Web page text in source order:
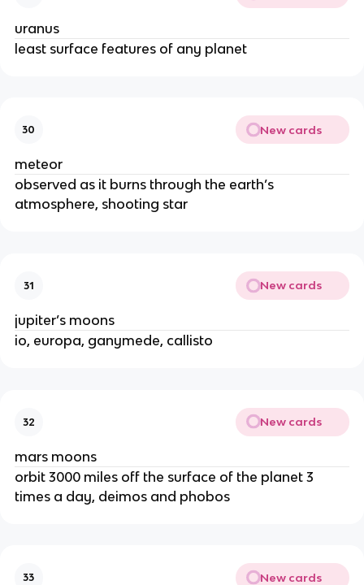
uranus
least surface features of any planet
30 New cards
meteor
observed as it burns through the earth’s
atmosphere, shooting star
31 New cards
jupiter’s moons
io, europa, ganymede, callisto
32 New cards
mars moons
orbit 3000 miles off the surface of the planet 3
times a day, deimos and phobos
33 New cards